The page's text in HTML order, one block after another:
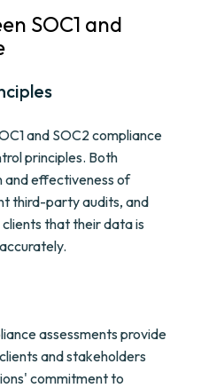
SOC1 and
and SOC2 compliance
principles. Both
and effectiveness of
third-party audits, and
that their data is
assessments provide
and stakeholders
commitment to